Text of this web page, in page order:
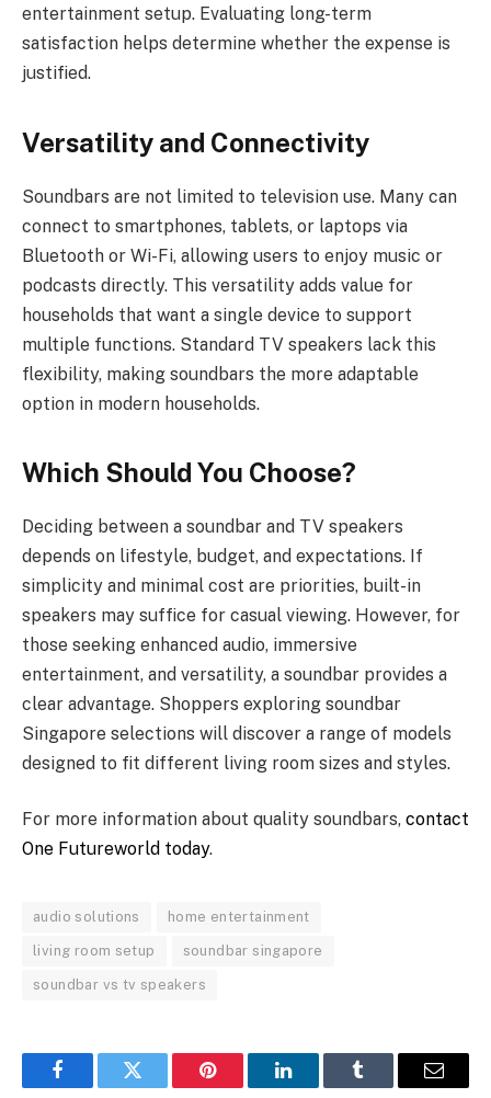
entertainment setup. Evaluating long-term
satisfaction helps determine whether the expense is
justified.
Versatility and Connectivity
Soundbars are not limited to television use. Many can
connect to smartphones, tablets, or laptops via
Bluetooth or Wi-Fi, allowing users to enjoy music or
podcasts directly. This versatility adds value for
households that want a single device to support
multiple functions. Standard TV speakers lack this
flexibility, making soundbars the more adaptable
option in modern households.
Which Should You Choose?
Deciding between a soundbar and TV speakers
depends on lifestyle, budget, and expectations. If
simplicity and minimal cost are priorities, built-in
speakers may suffice for casual viewing. However, for
those seeking enhanced audio, immersive
entertainment, and versatility, a soundbar provides a
clear advantage. Shoppers exploring soundbar
Singapore selections will discover a range of models
designed to fit different living room sizes and styles.
For more information about quality soundbars, contact
One Futureworld today.
audio solutions home entertainment
living room setup soundbar singapore
soundbar vs tv speakers
FacebookTwitter Pinterest LinkedInTumblr Email